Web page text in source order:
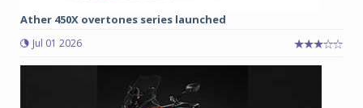
Ather 450X overtones series launched
Jul 01 2026